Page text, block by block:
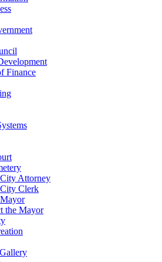
Finance
Attorney
Clerk
the Mayor